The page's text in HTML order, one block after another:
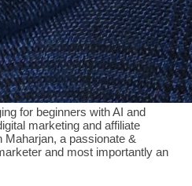
for beginners with AI and
marketing and affiliate
a passionate &
and most importantly an